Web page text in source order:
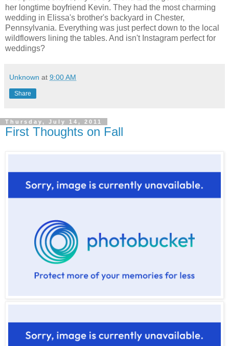
her longtime boyfriend Kevin. They had the most charming
wedding in Elissa's brother's backyard in Chester,
Pennsylvania. Everything was just perfect down to the local
wildflowers lining the tables. And isn't Instagram perfect for
weddings?
Unknown at 9:00 AM
Share
Thursday, July 14, 2011
First Thoughts on Fall